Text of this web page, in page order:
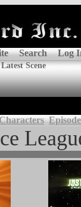
Search Log
Latest Scene